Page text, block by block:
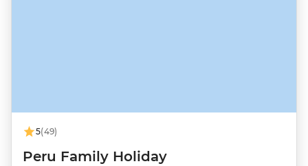
5(49)
Peru Family Holiday